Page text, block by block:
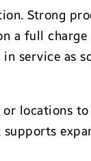
Strong
a full charge
service as
or locations
supports